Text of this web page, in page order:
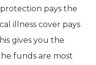
pays the
illness cover pays
gives you the
funds are most